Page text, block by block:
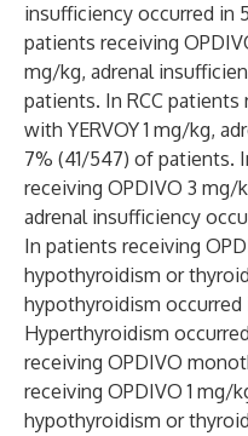
insufficiency occurred in
patients receiving
mg/kg, adrenal
patients. In RCC
with YERVOY 1 mg/kg,
7% (41/547) of patients.
receiving OPDIVO 3 mg/
adrenal insufficiency
In patients receiving
hypothyroidism or
hypothyroidism occurred
Hyperthyroidism
receiving OPDIVO
receiving OPDIVO 1 mg/
hypothyroidism or